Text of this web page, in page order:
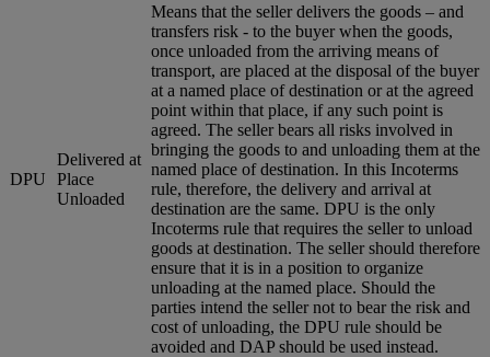
DPU
Delivered at
Place
Unloaded
Means that the seller delivers the goods – and
transfers risk - to the buyer when the goods,
once unloaded from the arriving means of
transport, are placed at the disposal of the buyer
at a named place of destination or at the agreed
point within that place, if any such point is
agreed. The seller bears all risks involved in
bringing the goods to and unloading them at the
named place of destination. In this Incoterms
rule, therefore, the delivery and arrival at
destination are the same. DPU is the only
Incoterms rule that requires the seller to unload
goods at destination. The seller should therefore
ensure that it is in a position to organize
unloading at the named place. Should the
parties intend the seller not to bear the risk and
cost of unloading, the DPU rule should be
avoided and DAP should be used instead.